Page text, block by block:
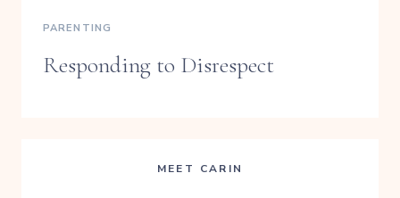
PARENTING
Responding to Disrespect
MEET CARIN